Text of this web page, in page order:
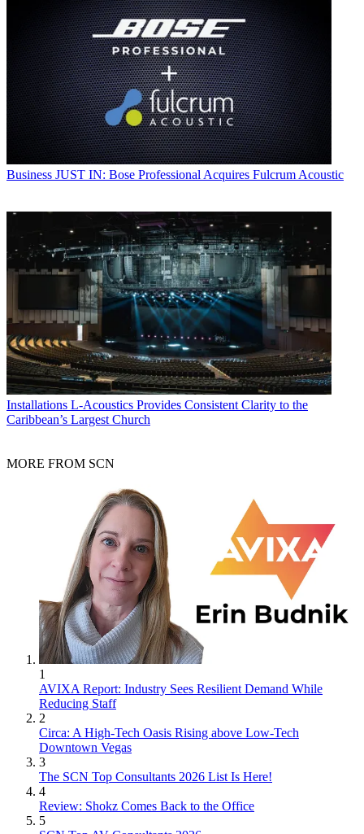
Business JUST IN: Bose Professional Acquires Fulcrum Acoustic
Installations L-Acoustics Provides Consistent Clarity to the
Caribbean’s Largest Church
MORE FROM SCN
1
AVIXA Report: Industry Sees Resilient Demand While
Reducing Staff
2
Circa: A High-Tech Oasis Rising above Low-Tech
Downtown Vegas
3
The SCN Top Consultants 2026 List Is Here!
4
Review: Shokz Comes Back to the Office
5